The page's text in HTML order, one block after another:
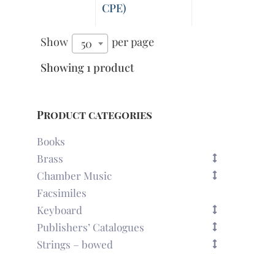
CPE)
Show 50
per page
Showing 1 product
Product categories
Books
Brass
Chamber Music
Facsimiles
Keyboard
Publishers’ Catalogues
Strings – bowed